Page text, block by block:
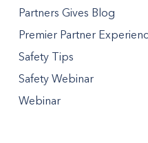
Partners Gives Blog
Premier Partner
Safety Tips
Safety Webinar
Webinar